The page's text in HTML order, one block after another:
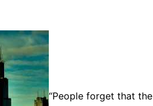
“People forget that